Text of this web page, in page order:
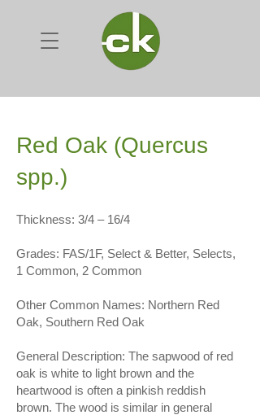
Red Oak (Quercus
spp.)
Thickness: 3/4 – 16/4
Grades: FAS/1F, Select & Better, Selects,
1 Common, 2 Common
Other Common Names: Northern Red
Oak, Southern Red Oak
General Description: The sapwood of red
oak is white to light brown and the
heartwood is often a pinkish reddish
brown. The wood is similar in general